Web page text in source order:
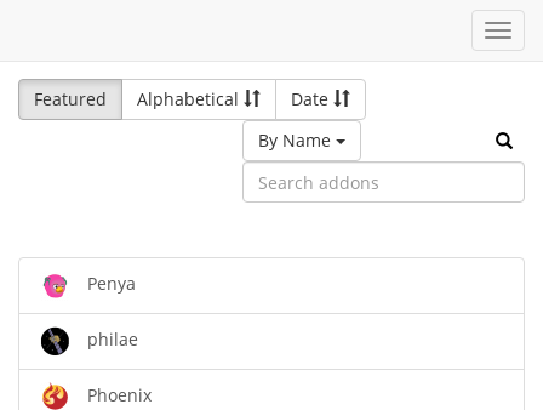
Featured
Alphabetical
Date
By Name
Penya
philae
Phoenix